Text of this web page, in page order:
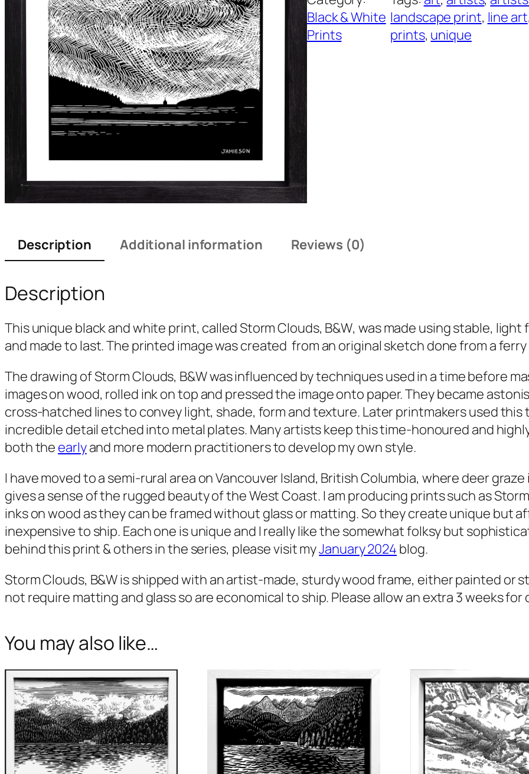
Black & White
Prints
landscape print, line art
prints, unique
Description Additional information Reviews (0)
Description
This unique black and white print, calledStorm Clouds, B&W, was made using stable,
and made to last. The printed image was created from an original sketch done from a
The drawing ofStorm Clouds, B&Wwas influenced by techniques used in a time before
images on wood, rolled ink on top and pressed the image onto paper. They became
cross-hatched lines to convey light, shade, form and texture. Later printmakers used
incredible detail etched into metal plates. Many artists keep this time-honoured and
both the earlyand more modern practitioners to develop my own style.
I have moved to a semi-rural area on Vancouver Island, British Columbia, where deer
gives a sense of the rugged beauty of the West Coast. I am producing prints such as
inks on wood as they can be framed without glass or matting. So they create unique but
inexpensive to ship. Each one is unique and I really like the somewhat folksy but
behind this print & others in the series, please visit myJanuary 2024 blog.
Storm Clouds, B&Wis shipped with an artist-made, sturdy wood frame, either painted or
not require matting and glass so are economical to ship. Please allow an extra 3 weeks
You may also like…